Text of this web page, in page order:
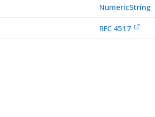
NumericString
RFC 4517